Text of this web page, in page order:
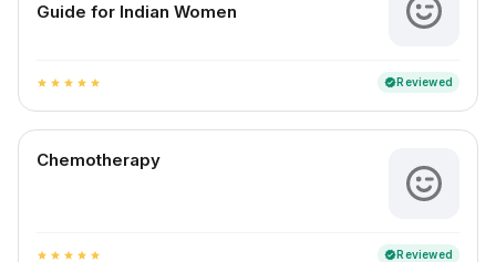
Guide for Indian Women
star star star star star verifiedReviewed
Chemotherapy
star star star star star verifiedReviewed